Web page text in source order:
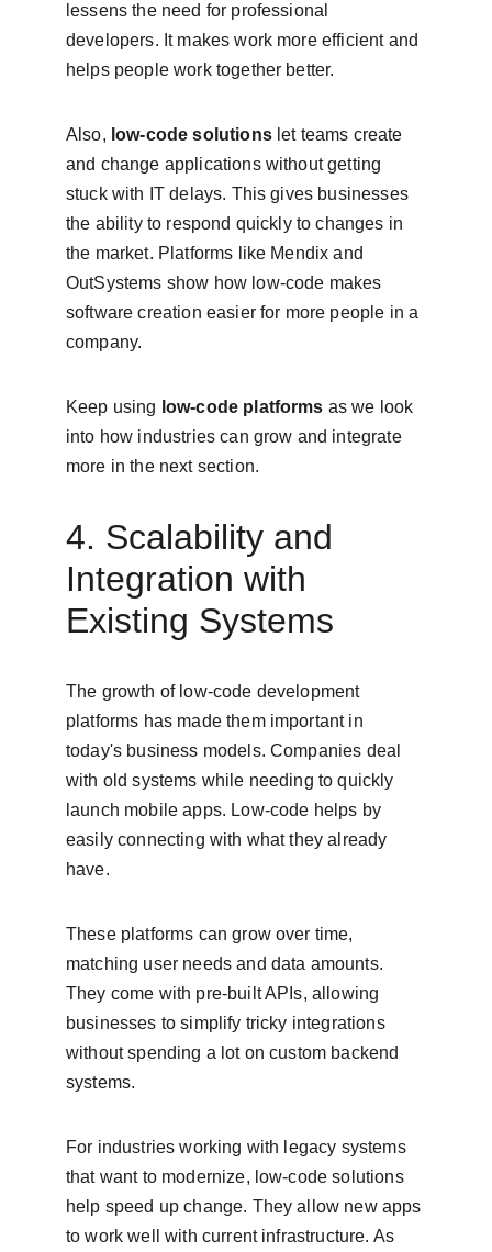
lessens the need for professional
developers. It makes work more efficient and
helps people work together better.
Also, low-code solutions let teams create
and change applications without getting
stuck with IT delays. This gives businesses
the ability to respond quickly to changes in
the market. Platforms like Mendix and
OutSystems show how low-code makes
software creation easier for more people in a
company.
Keep using low-code platforms as we look
into how industries can grow and integrate
more in the next section.
4. Scalability and
Integration with
Existing Systems
The growth of low-code development
platforms has made them important in
today's business models. Companies deal
with old systems while needing to quickly
launch mobile apps. Low-code helps by
easily connecting with what they already
have.
These platforms can grow over time,
matching user needs and data amounts.
They come with pre-built APIs, allowing
businesses to simplify tricky integrations
without spending a lot on custom backend
systems.
For industries working with legacy systems
that want to modernize, low-code solutions
help speed up change. They allow new apps
to work well with current infrastructure. As